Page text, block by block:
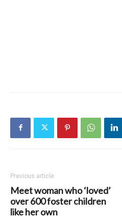
Previous article
Meet woman who ‘loved’
over 600 foster children
like her own